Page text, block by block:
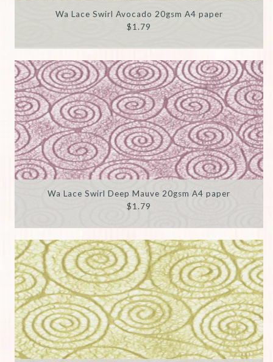
Wa Lace Swirl Avocado 20gsm A4 paper
$1.79
Wa Lace Swirl Deep Mauve 20gsm A4 paper
$1.79